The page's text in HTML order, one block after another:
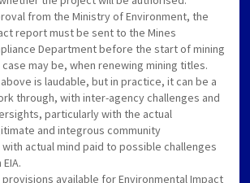
from the Ministry of Environment, the
report must be sent to the Mines
Department before the start of mining
may be, when renewing mining titles.
is laudable, but in practice, it can be a
through, with inter-agency challenges and
particularly with the actual
and integrous community
actual mind paid to possible challenges
available for Environmental Impact